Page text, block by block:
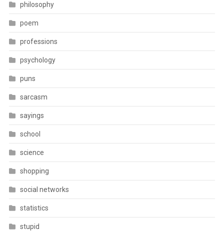
philosophy
poem
professions
psychology
puns
sarcasm
sayings
school
science
shopping
social networks
statistics
stupid